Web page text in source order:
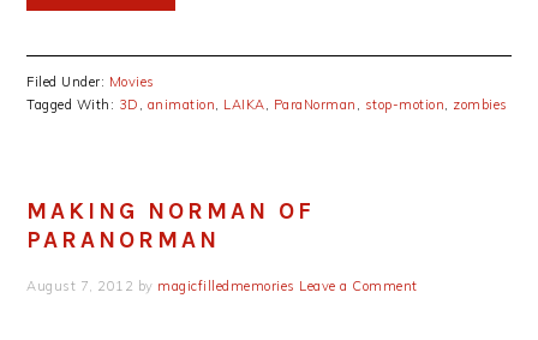
Filed Under: Movies
Tagged With: 3D animation LAIKA ParaNorman stop-motion zombies
MAKING NORMAN OF
PARANORMAN
August 7, 2012 by magicfilledmemories Leave a Comment